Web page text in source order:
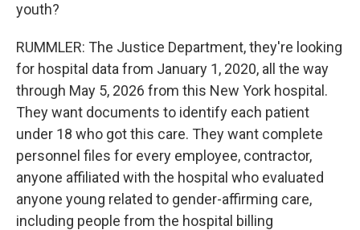
youth?
RUMMLER: The Justice Department, they're looking
for hospital data from January 1, 2020, all the way
through May 5, 2026 from this New York hospital.
They want documents to identify each patient
under 18 who got this care. They want complete
personnel files for every employee, contractor,
anyone affiliated with the hospital who evaluated
anyone young related to gender-affirming care,
including people from the hospital billing